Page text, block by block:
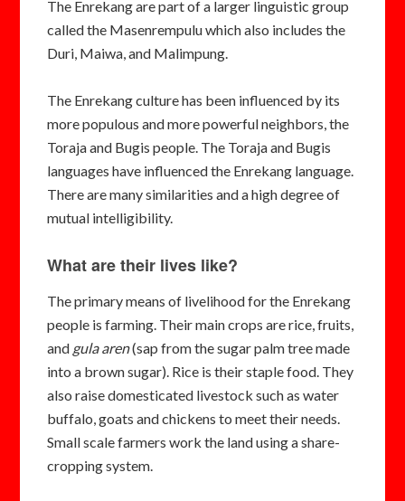
The Enrekang are part of a larger linguistic group
called the Masenrempulu which also includes the
Duri, Maiwa, and Malimpung.
The Enrekang culture has been influenced by its
more populous and more powerful neighbors, the
Toraja and Bugis people. The Toraja and Bugis
languages have influenced the Enrekang language.
There are many similarities and a high degree of
mutual intelligibility.
What are their lives like?
The primary means of livelihood for the Enrekang
people is farming. Their main crops are rice, fruits,
and gula aren(sap from the sugar palm tree made
into a brown sugar). Rice is their staple food. They
also raise domesticated livestock such as water
buffalo, goats and chickens to meet their needs.
Small scale farmers work the land using a share-
cropping system.